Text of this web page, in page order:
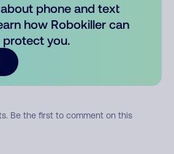
phone and text
how Robokiller can
protect you.
Be the first to comment on this